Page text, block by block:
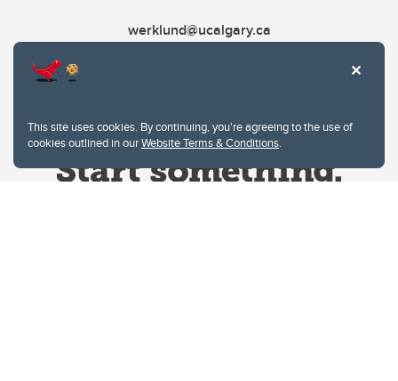
This site uses cookies. By continuing, you're agreeing to the use of
cookies outlined in ourWebsite Terms & Conditions.
werklund@ucalgary.ca